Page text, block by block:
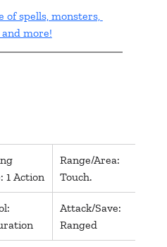
of spells, monsters,
more!
1 Action
Range/Area:
Touch.
Attack/Save:
Ranged